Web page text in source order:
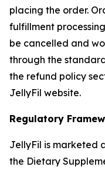
placing the order.
fulfillment
be cancelled and
through the
the refund policy
JellyFil website.
Regulatory
JellyFil is marketed
the Dietary